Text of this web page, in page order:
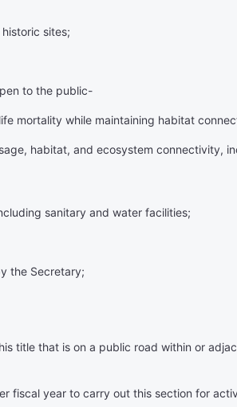
sites;
to the public-
mortality while maintaining habitat
habitat, and ecosystem connectivity,
sanitary and water facilities;
the Secretary;
title that is on a public road within or
fiscal year to carry out this section for